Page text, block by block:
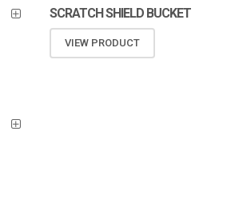
SCRATCH SHIELD BUCKET
VIEW PRODUCT